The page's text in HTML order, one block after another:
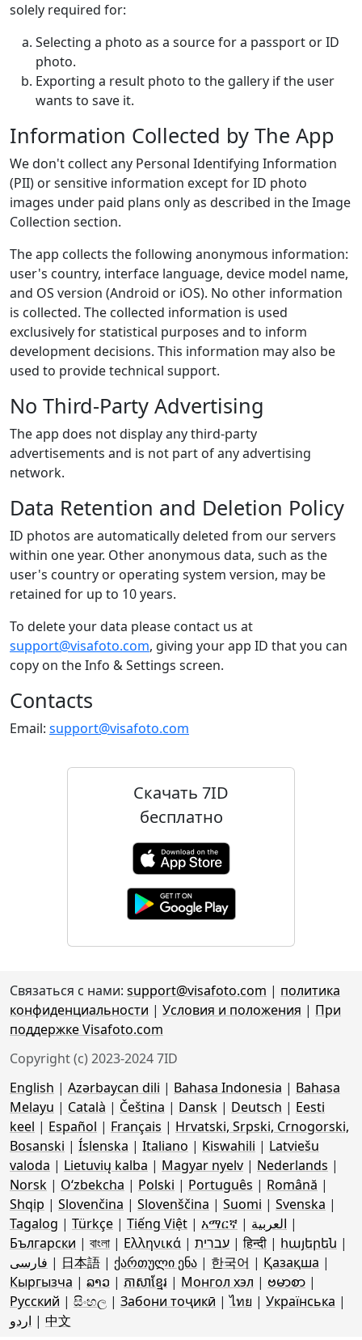
solely required for:
Selecting a photo as a source for a passport or ID
photo.
Exporting a result photo to the gallery if the user
wants to save it.
Information Collected by The App
We don't collect any Personal Identifying Information
(PII) or sensitive information except for ID photo
images under paid plans only as described in the Image
Collection section.
The app collects the following anonymous information:
user's country, interface language, device model name,
and OS version (Android or iOS). No other information
is collected. The collected information is used
exclusively for statistical purposes and to inform
development decisions. This information may also be
used to provide technical support.
No Third-Party Advertising
The app does not display any third-party
advertisements and is not part of any advertising
network.
Data Retention and Deletion Policy
ID photos are automatically deleted from our servers
within one year. Other anonymous data, such as the
user's country or operating system version, may be
retained for up to 10 years.
To delete your data please contact us at
support@visafoto.com, giving your app ID that you can
copy on the Info & Settings screen.
Contacts
Email: support@visafoto.com
Скачать 7ID
бесплатно
Связаться с нами: support@visafoto.com | политика
конфиденциальности | Условия и положения | При
поддержке Visafoto.com
Copyright (c) 2023-2024 7ID
English | Azərbaycan dili | Bahasa Indonesia | Bahasa
Melayu | Català | Čeština | Dansk | Deutsch | Eesti
keel | Español | Français | Hrvatski, Srpski, Crnogorski,
Bosanski | Íslenska | Italiano | Kiswahili | Latviešu
valoda | Lietuvių kalba | Magyar nyelv | Nederlands |
Norsk | Oʻzbekcha | Polski | Português | Română |
Shqip | Slovenčina | Slovenščina | Suomi | Svenska |
Tagalog | Türkçe | Tiếng Việt | አማርኛ | العربية |
Български | বাংলা | Ελληνικά | עברית |हिन्दी | հայերեն |
فارسی | 日本語 | ქართული ენა | 한국어 | Қазақша |
Кыргызча | ລາວ | ភាសាខ្មែរ | Монгол хэл | ဗမာစာ |
Русский | සිංහල | Забони тоҷикӣ |ไทย | Українська |
اردو | 中文